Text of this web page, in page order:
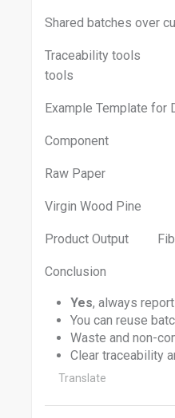
Shared batches
Traceability tools
tools
Example Template for
Raw Paper
Virgin Wood
Product Output
Conclusion
Yes, always
You can reuse
Waste and non-
Clear traceability
Translate